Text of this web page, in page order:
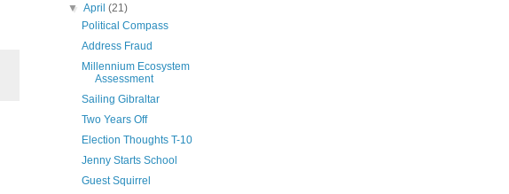
▼April(21)
Political Compass
Address Fraud
Millennium Ecosystem
Assessment
Sailing Gibraltar
Two Years Off
Election Thoughts T-10
Jenny Starts School
Guest Squirrel